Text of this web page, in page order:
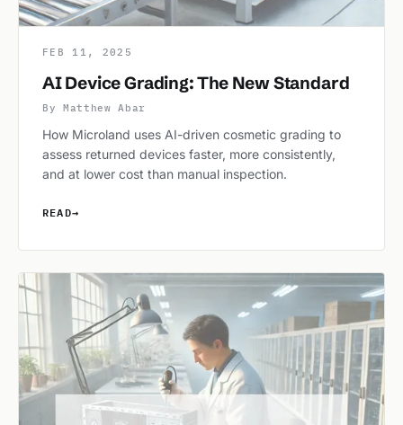
FEB 11, 2025
AI Device Grading: The New Standard
By Matthew Abar
How Microland uses AI-driven cosmetic grading to
assess returned devices faster, more consistently,
and at lower cost than manual inspection.
READ→